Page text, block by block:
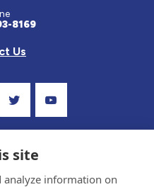
8169
Us
site
analyze information on